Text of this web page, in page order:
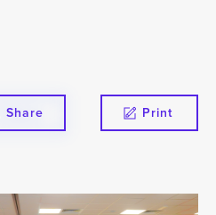
Share Print